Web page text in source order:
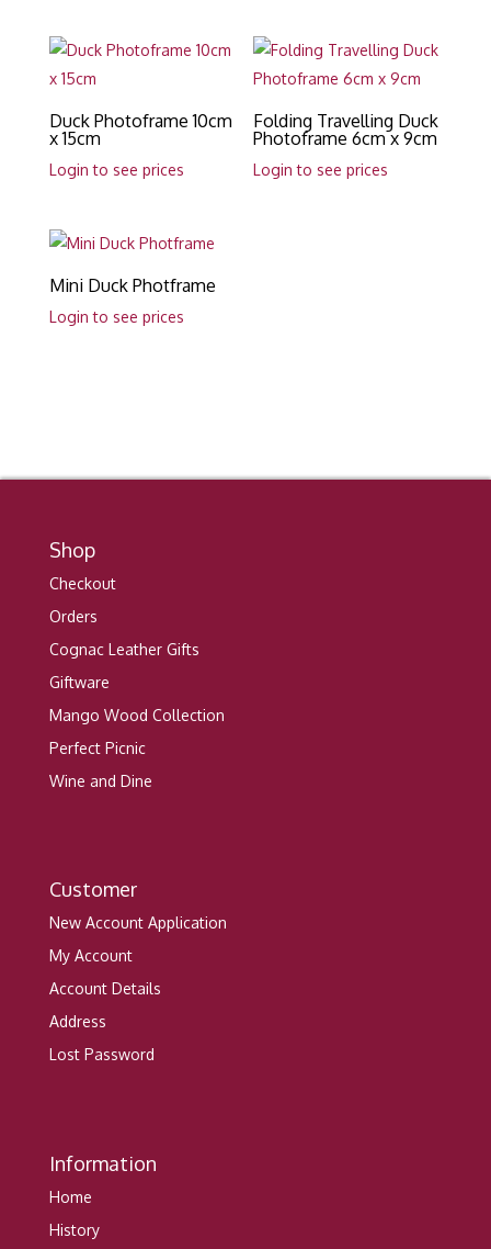
Duck Photoframe 10cm
x 15cm
Login to see prices
Folding Travelling Duck
Photoframe 6cm x 9cm
Login to see prices
Mini Duck Photframe
Login to see prices
Shop
Checkout
Orders
Cognac Leather Gifts
Giftware
Mango Wood Collection
Perfect Picnic
Wine and Dine
Customer
New Account Application
My Account
Account Details
Address
Lost Password
Information
Home
History